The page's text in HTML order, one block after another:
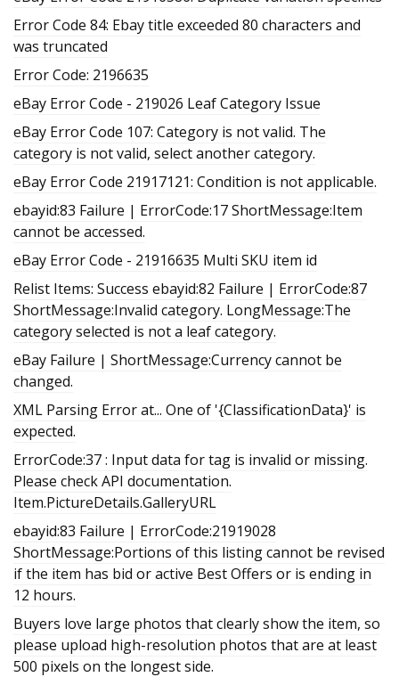
Error Code 84: Ebay title exceeded 80 characters and
was truncated
Error Code: 2196635
eBay Error Code - 219026 Leaf Category Issue
eBay Error Code 107: Category is not valid. The
category is not valid, select another category.
eBay Error Code 21917121: Condition is not applicable.
ebayid:83 Failure | ErrorCode:17 ShortMessage:Item
cannot be accessed.
eBay Error Code - 21916635 Multi SKU item id
Relist Items: Success ebayid:82 Failure | ErrorCode:87
ShortMessage:Invalid category. LongMessage:The
category selected is not a leaf category.
eBay Failure | ShortMessage:Currency cannot be
changed.
XML Parsing Error at... One of '{ClassificationData}' is
expected.
ErrorCode:37 : Input data for tag is invalid or missing.
Please check API documentation.
Item.PictureDetails.GalleryURL
ebayid:83 Failure | ErrorCode:21919028
ShortMessage:Portions of this listing cannot be revised
if the item has bid or active Best Offers or is ending in
12 hours.
Buyers love large photos that clearly show the item, so
please upload high-resolution photos that are at least
500 pixels on the longest side.